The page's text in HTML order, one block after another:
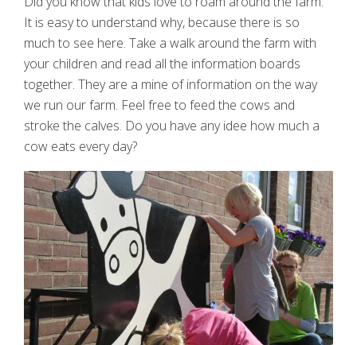
It is easy to understand why, because there is so
much to see here. Take a walk around the farm with
your children and read all the information boards
together. They are a mine of information on the way
we run our farm. Feel free to feed the cows and
stroke the calves. Do you have any idee how much a
cow eats every day?